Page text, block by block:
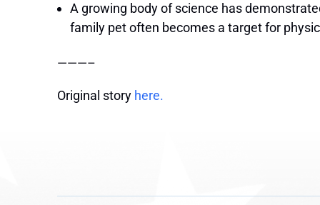
A growing body of science has
family pet often becomes a target for
———–
Original story here.